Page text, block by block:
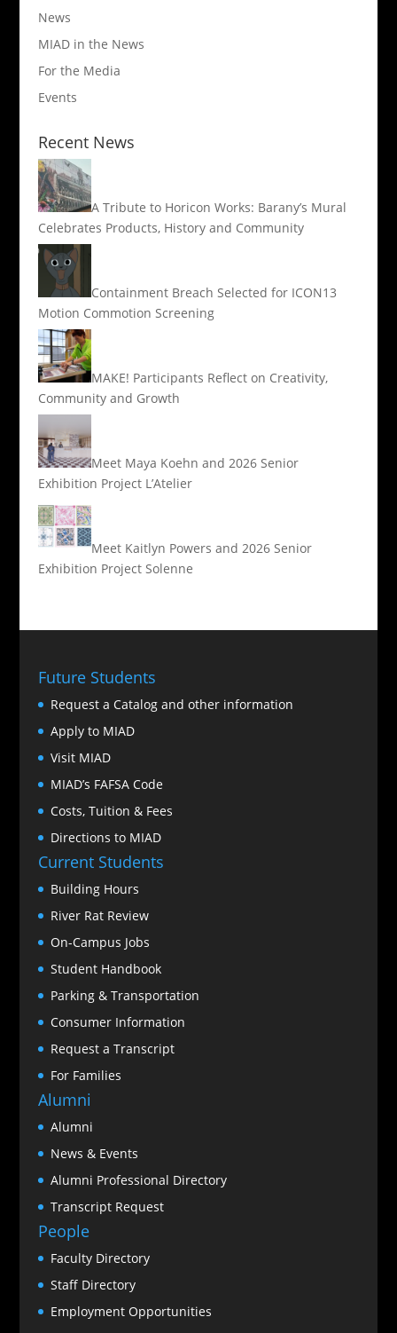
News
MIAD in the News
For the Media
Events
Recent News
A Tribute to Horicon Works: Barany’s Mural
Celebrates Products, History and Community
Containment Breach Selected for ICON13
Motion Commotion Screening
MAKE! Participants Reflect on Creativity,
Community and Growth
Meet Maya Koehn and 2026 Senior
Exhibition Project L’Atelier
Meet Kaitlyn Powers and 2026 Senior
Exhibition Project Solenne
Future Students
Request a Catalog and other information
Apply to MIAD
Visit MIAD
MIAD’s FAFSA Code
Costs, Tuition & Fees
Directions to MIAD
Current Students
Building Hours
River Rat Review
On-Campus Jobs
Student Handbook
Parking & Transportation
Consumer Information
Request a Transcript
For Families
Alumni
Alumni
News & Events
Alumni Professional Directory
Transcript Request
People
Faculty Directory
Staff Directory
Employment Opportunities